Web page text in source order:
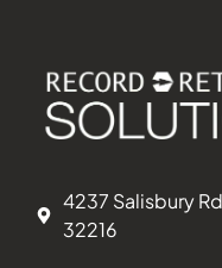
4237 Salisbury
32216